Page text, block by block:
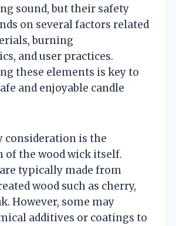
sound, but their safety
on several factors related
burning
and user practices.
these elements is key to
and enjoyable candle
consideration is the
of the wood wick itself.
typically made from
wood such as cherry,
However, some may
additives or coatings to